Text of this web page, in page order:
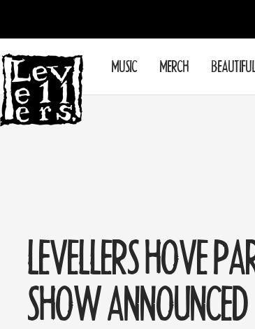
content
MUSIC MERCH
Levellers
LEVELLERS HOVE
SHOW ANNOUNCED